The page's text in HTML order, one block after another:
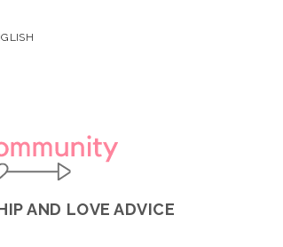
AND LOVE ADVICE